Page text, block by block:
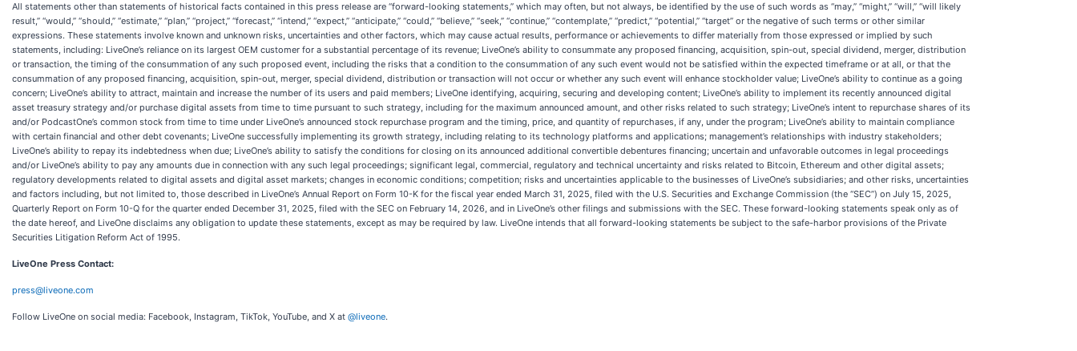
All statements other than statements of historical facts contained in this press release are “forward-looking statements,” which may often, but not always, be identified by the use of such words as “may,” “might,” “will,” “will likely
result,” “would,” “should,” “estimate,” “plan,” “project,” “forecast,” “intend,” “expect,” “anticipate,” “could,” “believe,” “seek,” “continue,” “contemplate,” “predict,” “potential,” “target” or the negative of such terms or other similar
expressions. These statements involve known and unknown risks, uncertainties and other factors, which may cause actual results, performance or achievements to differ materially from those expressed or implied by such
statements, including: LiveOne’s reliance on its largest OEM customer for a substantial percentage of its revenue; LiveOne’s ability to consummate any proposed financing, acquisition, spin-out, special dividend, merger, distribution
or transaction, the timing of the consummation of any such proposed event, including the risks that a condition to the consummation of any such event would not be satisfied within the expected timeframe or at all, or that the
consummation of any proposed financing, acquisition, spin-out, merger, special dividend, distribution or transaction will not occur or whether any such event will enhance stockholder value; LiveOne’s ability to continue as a going
concern; LiveOne’s ability to attract, maintain and increase the number of its users and paid members; LiveOne identifying, acquiring, securing and developing content; LiveOne’s ability to implement its recently announced digital
asset treasury strategy and/or purchase digital assets from time to time pursuant to such strategy, including for the maximum announced amount, and other risks related to such strategy; LiveOne’s intent to repurchase shares of its
and/or PodcastOne’s common stock from time to time under LiveOne’s announced stock repurchase program and the timing, price, and quantity of repurchases, if any, under the program; LiveOne’s ability to maintain compliance
with certain financial and other debt covenants; LiveOne successfully implementing its growth strategy, including relating to its technology platforms and applications; management’s relationships with industry stakeholders;
LiveOne’s ability to repay its indebtedness when due; LiveOne’s ability to satisfy the conditions for closing on its announced additional convertible debentures financing; uncertain and unfavorable outcomes in legal proceedings
and/or LiveOne’s ability to pay any amounts due in connection with any such legal proceedings; significant legal, commercial, regulatory and technical uncertainty and risks related to Bitcoin, Ethereum and other digital assets;
regulatory developments related to digital assets and digital asset markets; changes in economic conditions; competition; risks and uncertainties applicable to the businesses of LiveOne’s subsidiaries; and other risks, uncertainties
and factors including, but not limited to, those described in LiveOne’s Annual Report on Form 10-K for the fiscal year ended March 31, 2025, filed with the U.S. Securities and Exchange Commission (the “SEC”) on July 15, 2025,
Quarterly Report on Form 10-Q for the quarter ended December 31, 2025, filed with the SEC on February 14, 2026, and in LiveOne’s other filings and submissions with the SEC. These forward-looking statements speak only as of
the date hereof, and LiveOne disclaims any obligation to update these statements, except as may be required by law. LiveOne intends that all forward-looking statements be subject to the safe-harbor provisions of the Private
Securities Litigation Reform Act of 1995.
LiveOne Press Contact:
press@liveone.com
Follow LiveOne on social media: Facebook, Instagram, TikTok, YouTube, and X at @liveone.